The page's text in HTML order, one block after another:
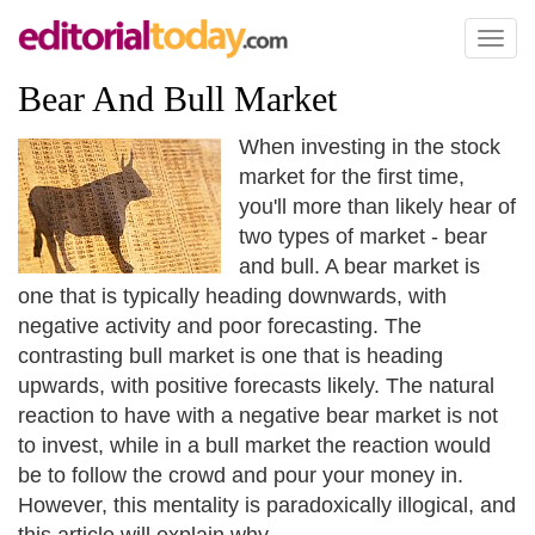
Toggle
Bear And Bull Market
When investing in the stock
market for the first time,
you'll more than likely hear of
two types of market - bear
and bull. A bear market is
one that is typically heading downwards, with
negative activity and poor forecasting. The
contrasting bull market is one that is heading
upwards, with positive forecasts likely. The natural
reaction to have with a negative bear market is not
to invest, while in a bull market the reaction would
be to follow the crowd and pour your money in.
However, this mentality is paradoxically illogical, and